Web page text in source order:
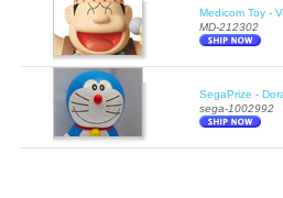
Medicom Toy -
MD-212302
SegaPrize -
sega-1002992